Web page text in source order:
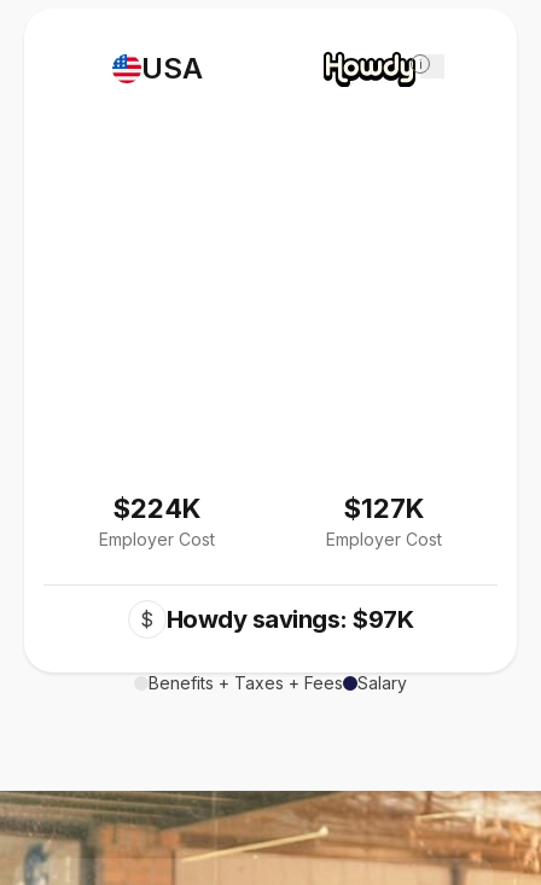
USA
$224K
Employer Cost
i
$127K
Employer Cost
$ Howdy savings: $97K
Benefits + Taxes + Fees Salary